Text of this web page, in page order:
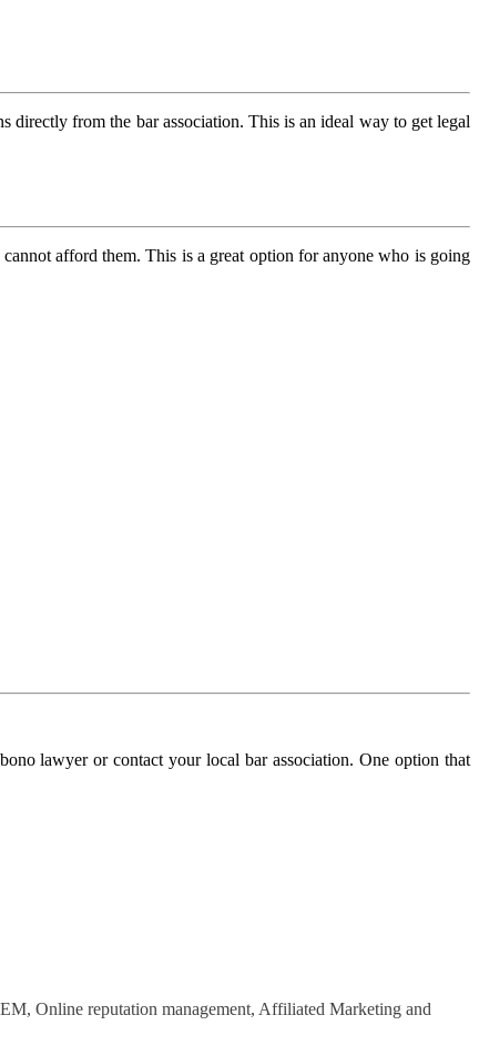
directly from the bar association. This is an ideal way to get legal
afford them. This is a great option for anyone who is going
lawyer or contact your local bar association. One option that
Online reputation management, Affiliated Marketing and